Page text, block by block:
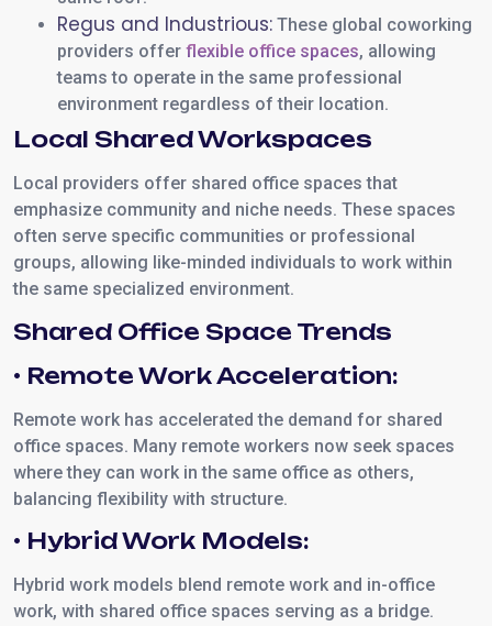
Regus and Industrious: These global coworking
providers offer flexible office spaces, allowing
teams to operate in the same professional
environment regardless of their location.
Local Shared Workspaces
Local providers offer shared office spaces that
emphasize community and niche needs. These spaces
often serve specific communities or professional
groups, allowing like-minded individuals to work within
the same specialized environment.
Shared Office Space Trends
• Remote Work Acceleration:
Remote work has accelerated the demand for shared
office spaces. Many remote workers now seek spaces
where they can work in the same office as others,
balancing flexibility with structure.
• Hybrid Work Models:
Hybrid work models blend remote work and in-office
work, with shared office spaces serving as a bridge.